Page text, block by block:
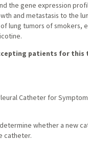
the gene expression
and metastasis to the
lung tumors of smokers,
patients for this
Catheter for
whether a new
catheter.